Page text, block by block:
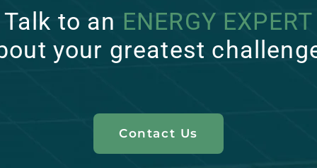
Talk to an ENERGY EXPERT
your greatest
Contact Us